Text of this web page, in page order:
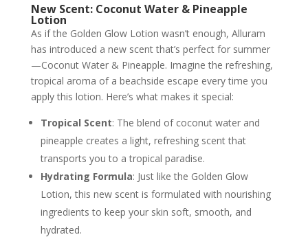
New Scent: Coconut Water & Pineapple
Lotion
As if the Golden Glow Lotion wasn’t enough, Alluram
has introduced a new scent that’s perfect for summer
—Coconut Water & Pineapple. Imagine the refreshing,
tropical aroma of a beachside escape every time you
apply this lotion. Here’s what makes it special:
Tropical Scent: The blend of coconut water and
pineapple creates a light, refreshing scent that
transports you to a tropical paradise.
Hydrating Formula: Just like the Golden Glow
Lotion, this new scent is formulated with nourishing
ingredients to keep your skin soft, smooth, and
hydrated.